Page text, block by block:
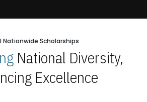
Nationwide Scholarships
National Diversity,
Excellence